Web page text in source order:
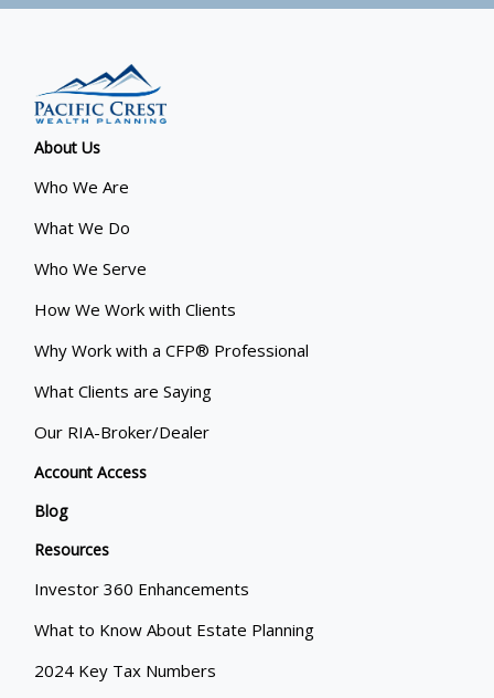
About Us
Who We Are
What We Do
Who We Serve
How We Work with Clients
Why Work with a CFP® Professional
What Clients are Saying
Our RIA-Broker/Dealer
Account Access
Blog
Resources
Investor 360 Enhancements
What to Know About Estate Planning
2024 Key Tax Numbers